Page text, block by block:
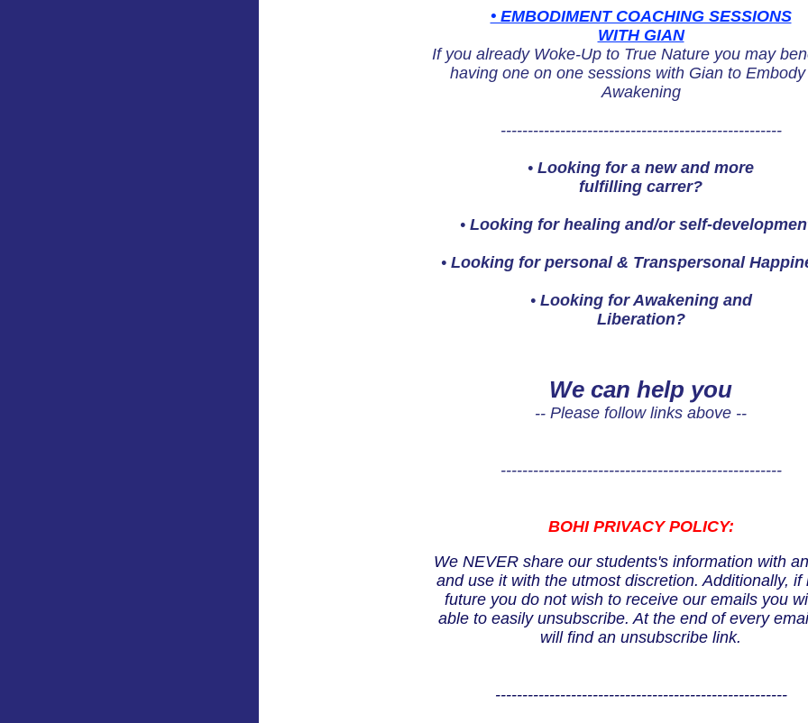
• EMBODIMENT COACHING SESSIONS
WITH GIAN
If you already Woke-Up to True Nature you may
having one on one sessions with Gian to
Awakening
----------------------------------------------------
• Looking for a new and more
fulfilling carrer?
• Looking for healing and/or self-
• Looking for personal & Transpersonal
• Looking for Awakening and
Liberation?
We can help you
-- Please follow links above --
----------------------------------------------------
BOHI PRIVACY POLICY:
We NEVER share our students's information with
and use it with the utmost discretion. Additionally, if
future you do not wish to receive our emails you
able to easily unsubscribe. At the end of every
will find an unsubscribe link.
------------------------------------------------------